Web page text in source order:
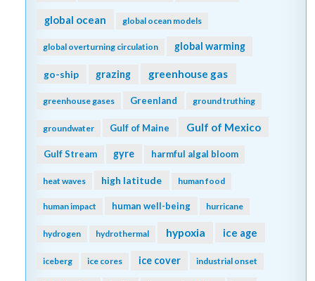
global ocean global ocean models
global overturning circulation global warming
go-ship grazing greenhouse gas
greenhouse gases Greenland ground truthing
groundwater Gulf of Maine Gulf of Mexico
Gulf Stream gyre harmful algal bloom
heat waves high latitude human food
human impact human well-being hurricane
hydrogen hydrothermal hypoxia ice age
iceberg ice cores ice cover industrial onset